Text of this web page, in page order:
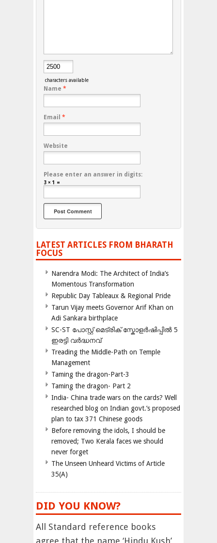
characters available
Name *
Email *
Website
Please enter an answer in digits:
3 × 1 =
LATEST ARTICLES FROM BHARATH
FOCUS
Narendra Modi: The Architect of India’s
Momentous Transformation
Republic Day Tableaux & Regional Pride
Tarun Vijay meets Governor Arif Khan on
Adi Sankara birthplace
SC-ST പോസ്റ്റ് മെട്രിക് സ്കോളർഷിപ്പിൽ 5
ഇരട്ടി വർദ്ധനവ്
Treading the Middle-Path on Temple
Management
Taming the dragon-Part-3
Taming the dragon- Part 2
India- China trade wars on the cards? Well
researched blog on Indian govt.’s proposed
plan to tax 371 Chinese goods
Before removing the idols, I should be
removed; Two Kerala faces we should
never forget
The Unseen Unheard Victims of Article
35(A)
DID YOU KNOW?
All Standard reference books